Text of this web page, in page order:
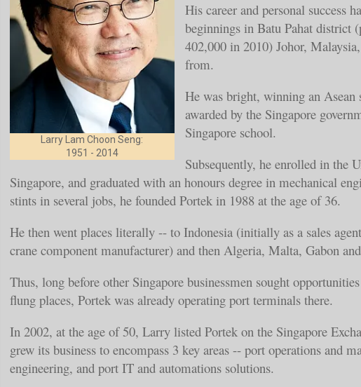
Larry Lam Choon Seng:
1951 - 2014
His career and personal success
beginnings in Batu Pahat district
402,000 in 2010) Johor,
from.
He was bright, winning an Asean
awarded by the Singapore
Singapore school.
Subsequently, he enrolled in the
Singapore, and graduated with an honours degree in mechanical
stints in several jobs, he founded Portek in 1988 at the age of 36.
He then went places literally -- to Indonesia (initially as a sales
crane component manufacturer) and then Algeria, Malta, Gabon
Thus, long before other Singapore businessmen sought
flung places, Portek was already operating port terminals there.
In 2002, at the age of 50, Larry listed Portek on the Singapore
grew its business to encompass 3 key areas -- port operations and
engineering, and port IT and automations solutions.